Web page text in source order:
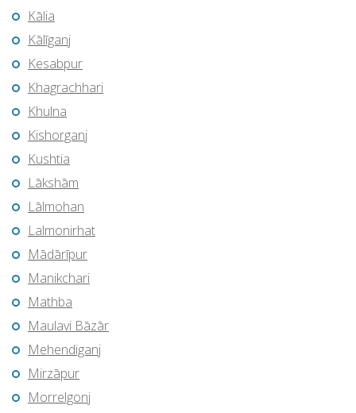
Kālia
Kālīganj
Kesabpur
Khagrachhari
Khulna
Kishorganj
Kushtia
Lākshām
Lālmohan
Lalmonirhat
Mādārīpur
Manikchari
Mathba
Maulavi Bāzār
Mehendiganj
Mirzāpur
Morrelgonj